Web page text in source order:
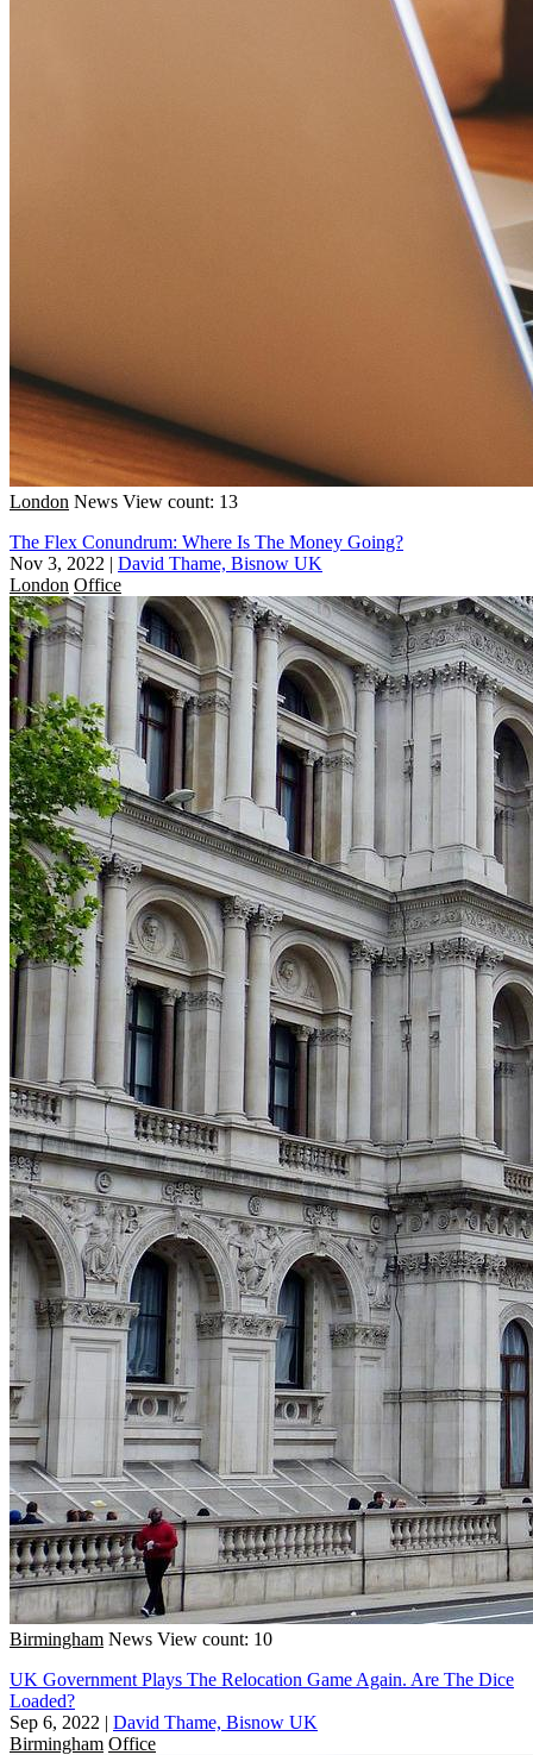
London News View count: 13
The Flex Conundrum: Where Is The Money Going?
Nov 3, 2022 | David Thame, Bisnow UK
London Office
Birmingham News View count: 10
UK Government Plays The Relocation Game Again. Are The Dice
Loaded?
Sep 6, 2022 | David Thame, Bisnow UK
Birmingham Office